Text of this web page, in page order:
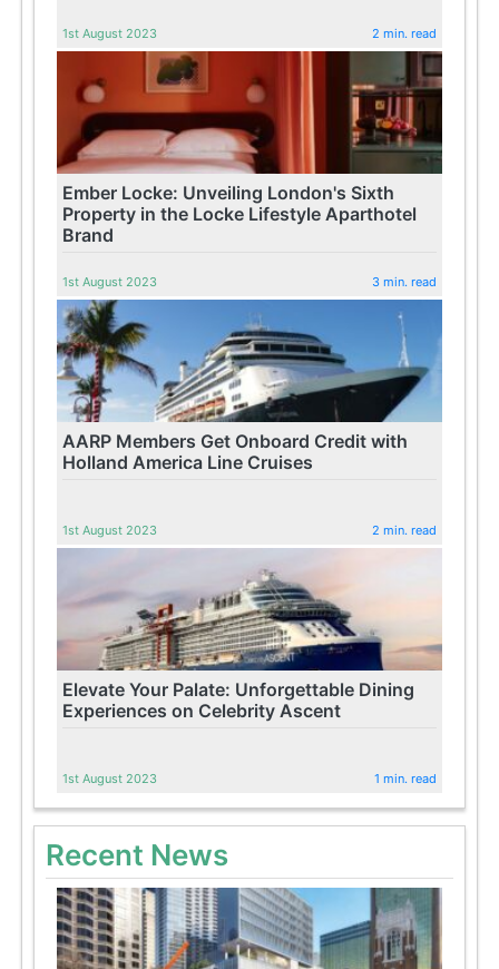
1st August 2023 2 min. read
Ember Locke: Unveiling London's Sixth
Property in the Locke Lifestyle Aparthotel
Brand
1st August 2023 3 min. read
AARP Members Get Onboard Credit with
Holland America Line Cruises
1st August 2023 2 min. read
Elevate Your Palate: Unforgettable Dining
Experiences on Celebrity Ascent
1st August 2023 1 min. read
Recent News